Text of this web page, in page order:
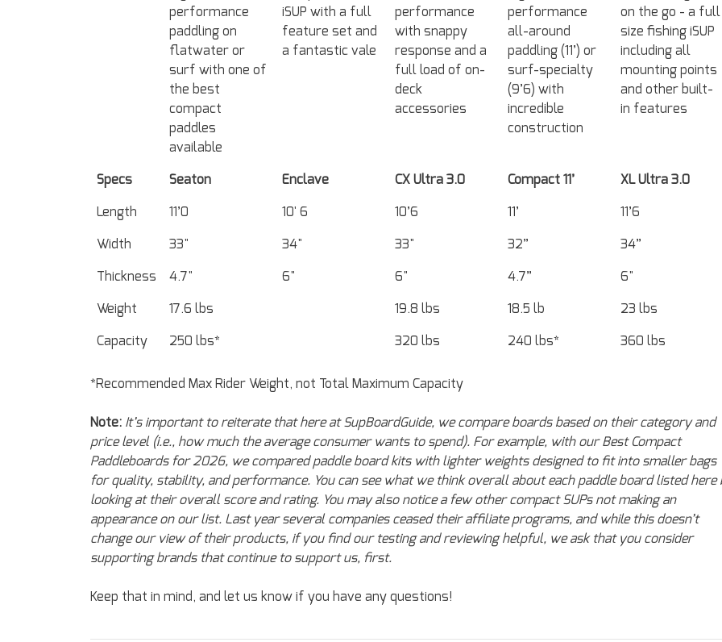
performance
paddling on
flatwater or
surf with one of
the best
compact
paddles
available
iSUP with a full
feature set and
a fantastic vale
performance
with snappy
response and a
full load of on-
deck
accessories
performance
all-around
paddling (11’) or
surf-specialty
(9’6) with
incredible
construction
on the go - a full
size fishing iSUP
including all
mounting points
and other built-
in features
Specs Seaton Enclave CX Ultra 3.0 Compact 11’ XL Ultra 3.0
Length 11’0 10' 6 10’6 11’ 11’6
Width 33" 34" 33" 32” 34”
Thickness 4.7" 6" 6" 4.7” 6"
Weight 17.6 lbs 19.8 lbs 18.5 lb 23 lbs
Capacity 250 lbs* 320 lbs 240 lbs* 360 lbs
*Recommended Max Rider Weight, not Total Maximum Capacity
Note: It’s important to reiterate that here at SupBoardGuide, we compare boards based on their category and
price level (i.e., how much the average consumer wants to spend). For example, with our Best Compact
Paddleboards for 2026, we compared paddle board kits with lighter weights designed to fit into smaller bags
for quality, stability, and performance. You can see what we think overall about each paddle board listed here
looking at their overall score and rating. You may also notice a few other compact SUPs not making an
appearance on our list. Last year several companies ceased their affiliate programs, and while this doesn’t
change our view of their products, if you find our testing and reviewing helpful, we ask that you consider
supporting brands that continue to support us, first.
Keep that in mind, and let us know if you have any questions!